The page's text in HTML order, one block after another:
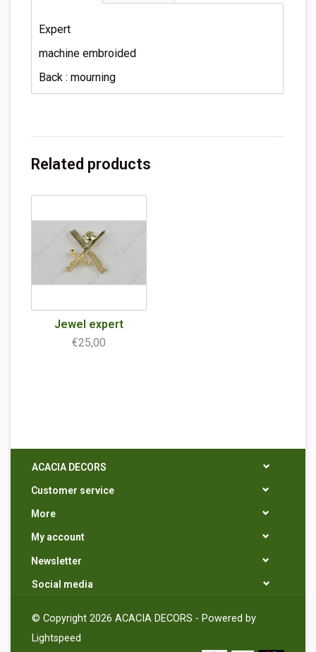
Expert
machine embroided
Back : mourning
Related products
Jewel expert
€25,00
ACACIA DECORS
Customer service
More
My account
Newsletter
Social media
© Copyright 2026 ACACIA DECORS - Powered by
Lightspeed